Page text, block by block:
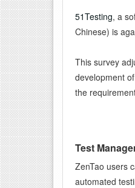
51Testing, a
Chinese) is
This survey
development
the
Test
ZenTao users
automated